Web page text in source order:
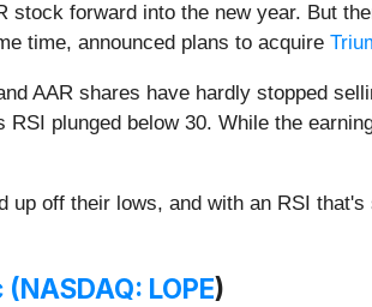
stock forward into the new year. But
time, announced plans to acquire
AAR shares have hardly stopped
plunged below 30. While the
up off their lows, and with an RSI
(NASDAQ: LOPE)